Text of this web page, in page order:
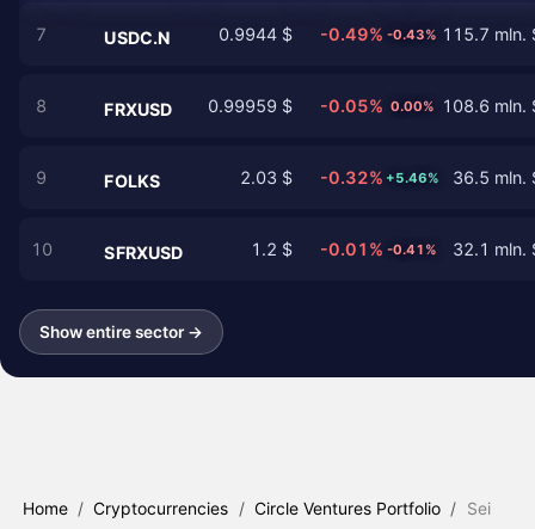
7 USDC.N 0.9944 $ -0.49% -0.43% 115.7 mln.
8 FRXUSD 0.99959 $ -0.05% 0.00% 108.6 mln.
9 FOLKS 2.03 $ -0.32% +5.46% 36.5 mln.
10 SFRXUSD 1.2 $ -0.01% -0.41% 32.1 mln.
Show entire sector →
Home / Cryptocurrencies / Circle Ventures Portfolio / Sei